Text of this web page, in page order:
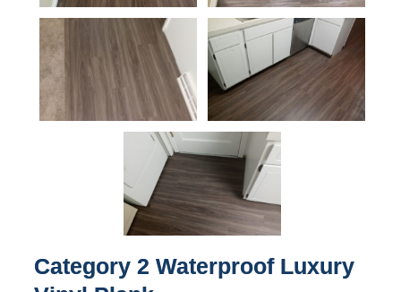
Category 2 Waterproof Luxury